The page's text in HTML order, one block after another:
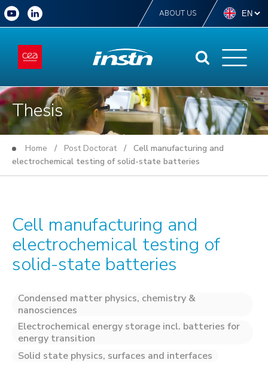
ABOUT US
Thesis
Home / Post Doctorat/ Cell manufacturing and
electrochemical testing of solid-state batteries
Cell manufacturing and
electrochemical testing of
solid-state batteries
Condensed matter physics, chemistry &
nanosciences
Electrochemical energy storage incl. batteries for
energy transition
Solid state physics, surfaces and interfaces